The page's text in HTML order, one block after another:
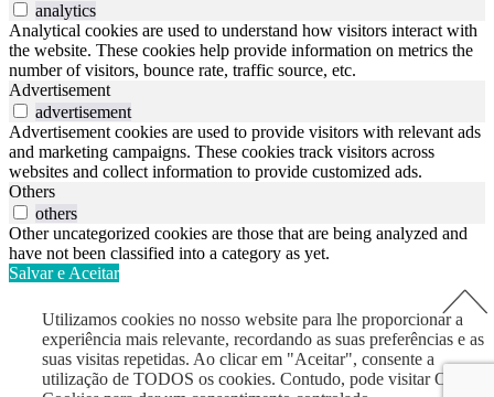
Utilizamos cookies no nosso website para lhe proporcionar a
experiência mais relevante, recordando as suas preferências e as
suas visitas repetidas. Ao clicar em "Aceitar", consente a
utilização de TODOS os cookies. Contudo, pode visitar Opções
analytics
Analytical cookies are used to understand how visitors interact with
the website. These cookies help provide information on metrics the
number of visitors, bounce rate, traffic source, etc.
Advertisement
advertisement
Advertisement cookies are used to provide visitors with relevant ads
and marketing campaigns. These cookies track visitors across
websites and collect information to provide customized ads.
Others
others
Other uncategorized cookies are those that are being analyzed and
have not been classified into a category as yet.
Salvar e Aceitar